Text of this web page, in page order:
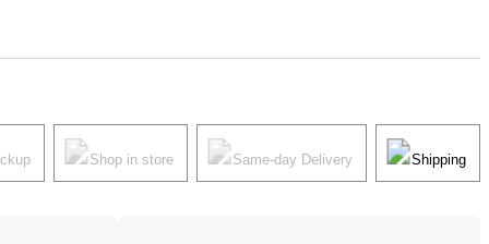
Shop in store Same-day Delivery Shipping